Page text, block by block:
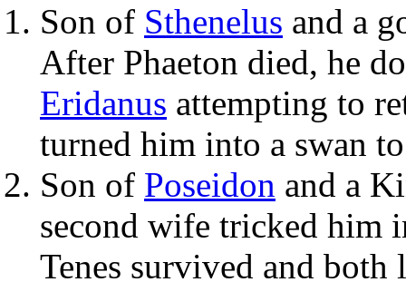
Son of Sthenelus and a
After Phaeton died, he
Eridanus attempting to
turned him into a swan
Son of Poseidon and a
second wife tricked
Tenes survived and